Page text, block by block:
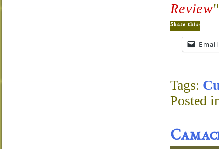
Review"
Share this:
Email
Tags:
Posted